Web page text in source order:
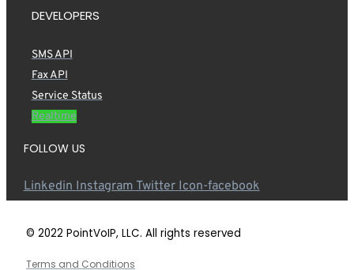
DEVELOPERS
SMS API
Fax API
Service Status
Realtime
FOLLOW US
Linkedin Instagram Twitter Icon-facebook
© 2022 PointVoIP, LLC. All rights reserved
Terms and Conditions